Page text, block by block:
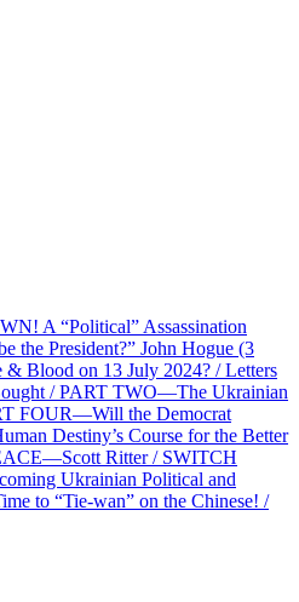
A “Political” Assassination
the President?” John Hogue (3
Blood on 13 July 2024? / Letters
/ PART TWO—The Ukrainian
FOUR—Will the Democrat
Destiny’s Course for the Better
Ritter / SWITCH
Ukrainian Political and
to “Tie-wan” on the Chinese! /